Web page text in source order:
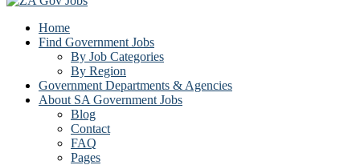
Home
Find Government Jobs
By Job Categories
By Region
Government Departments & Agencies
About SA Government Jobs
Blog
Contact
FAQ
Pages